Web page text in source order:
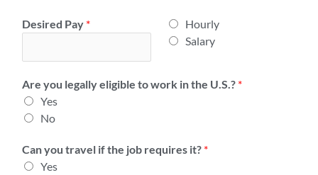
o
y
y
Desired Pay *
H
o
l
Hourly
Salary
Are you legally eligible to work in the U.S.? *
Yes
No
Can you travel if the job requires it? *
Yes